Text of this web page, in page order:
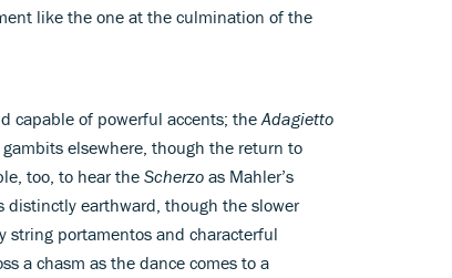
like the one at the culmination of the
capable of powerful accents; the Adagietto
elsewhere, though the return to
too, to hear the Scherzo as Mahler’s
distinctly earthward, though the slower
string portamentos and characterful
a chasm as the dance comes to a